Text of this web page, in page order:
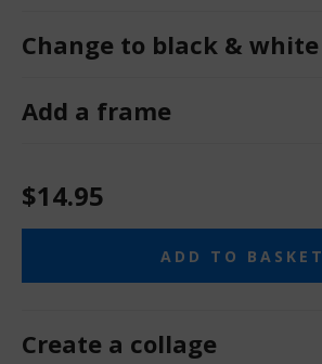
Change to black & white
Add a frame
$14.95
ADD TO BASKET
Create a collage